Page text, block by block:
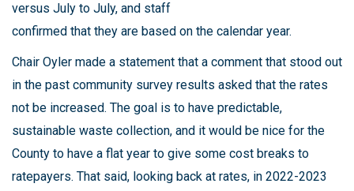
versus July to July, and staff
confirmed that they are based on the calendar year.
Chair Oyler made a statement that a comment that stood out
in the past community survey results asked that the rates
not be increased. The goal is to have predictable,
sustainable waste collection, and it would be nice for the
County to have a flat year to give some cost breaks to
ratepayers. That said, looking back at rates, in 2022-2023